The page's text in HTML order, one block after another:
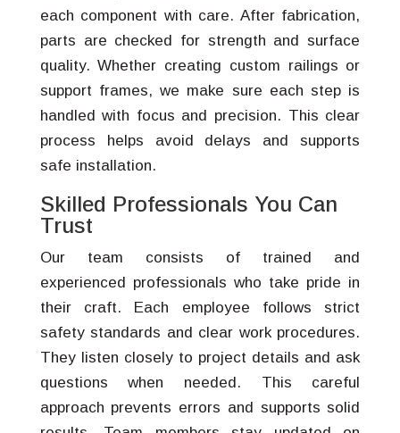
each component with care. After fabrication,
parts are checked for strength and surface
quality. Whether creating custom railings or
support frames, we make sure each step is
handled with focus and precision. This clear
process helps avoid delays and supports
safe installation.
Skilled Professionals You Can
Trust
Our team consists of trained and
experienced professionals who take pride in
their craft. Each employee follows strict
safety standards and clear work procedures.
They listen closely to project details and ask
questions when needed. This careful
approach prevents errors and supports solid